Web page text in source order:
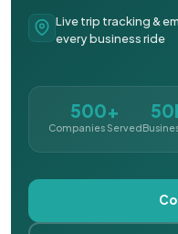
Live trip tracking &
every business ride
500+
Companies Served